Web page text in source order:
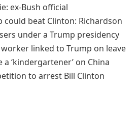
ex-Bush official
could beat Clinton: Richardson
under a Trump presidency
linked to Trump on leave
‘kindergartener’ on China
to arrest Bill Clinton